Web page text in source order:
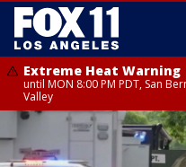
Extreme Heat Warning
until MON 8:00 PM PDT, San
Valley
Extreme Heat Warning
until SUN 8:00 PM PDT, Apple